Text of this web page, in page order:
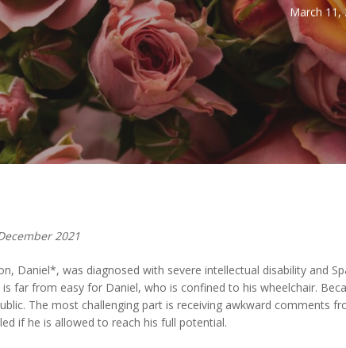
to close March 11,
2021
Daniel*, was diagnosed with severe intellectual disability and
is far from easy for Daniel, who is confined to his wheelchair.
The most challenging part is receiving awkward comments
if he is allowed to reach his full potential.